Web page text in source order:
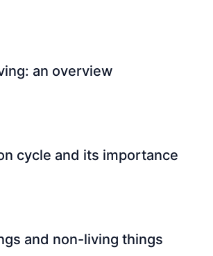
an overview
cycle and its importance
and non-living things